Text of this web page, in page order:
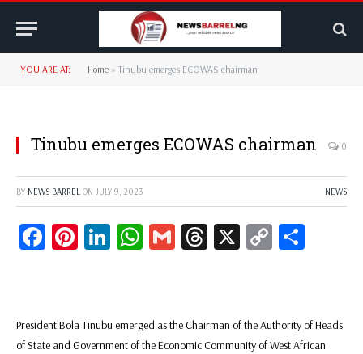
YOU ARE AT: Home » Tinubu emerges ECOWAS chairman
Tinubu emerges ECOWAS chairman 0
BY NEWS BARREL ON JULY 9, 2023 NEWS
Facebook
Pinterest
LinkedIn
WhatsApp
GmailThreads
X
Copy
President Bola Tinubu emerged as the Chairman of the Authority of Heads
of State and Government of the Economic Community of West African